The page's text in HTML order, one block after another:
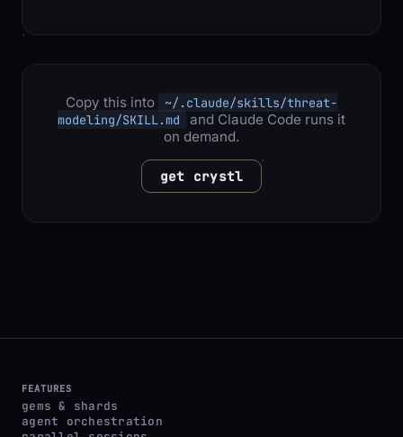
Copy this into
~/.claude/skills/threat-
modeling/SKILL.md
and Claude Code runs it
on demand.
get crystl
FEATURES
gems & shards
agent orchestration